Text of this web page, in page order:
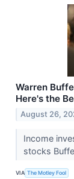
Warren
Here's the
August 26,
Income
stocks
VIA The Motley Fool